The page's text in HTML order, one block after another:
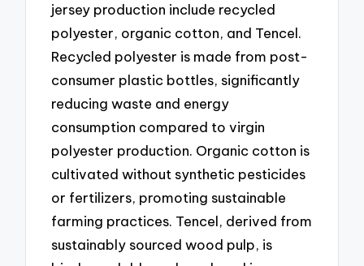
jersey production include recycled
polyester, organic cotton, and Tencel.
Recycled polyester is made from post-
consumer plastic bottles, significantly
reducing waste and energy
consumption compared to virgin
polyester production. Organic cotton is
cultivated without synthetic pesticides
or fertilizers, promoting sustainable
farming practices. Tencel, derived from
sustainably sourced wood pulp, is